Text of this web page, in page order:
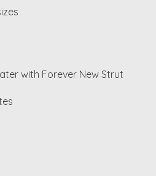
with Forever New Strut